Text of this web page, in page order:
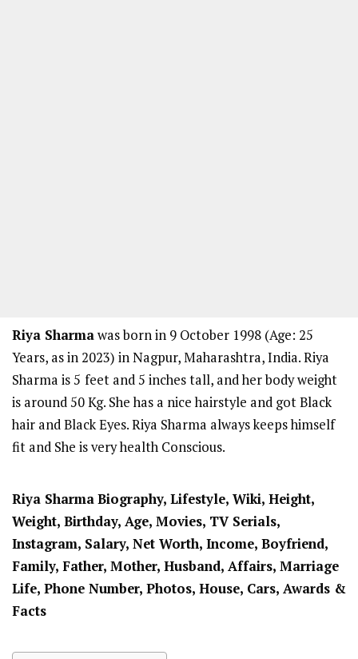
Riya Sharmawas born in 9 October 1998 (Age: 25
Years, as in 2023) in Nagpur, Maharashtra, India. Riya
Sharma is 5 feet and 5 inches tall, and her body weight
is around 50 Kg. She has a nice hairstyle and got Black
hair and Black Eyes. Riya Sharma always keeps himself
fit and She is very health Conscious.
Riya SharmaBiography, Lifestyle, Wiki, Height,
Weight, Birthday, Age, Movies, TV Serials,
Instagram, Salary, Net Worth, Income, Boyfriend,
Family, Father, Mother, Husband, Affairs, Marriage
Life, Phone Number, Photos, House, Cars, Awards &
Facts